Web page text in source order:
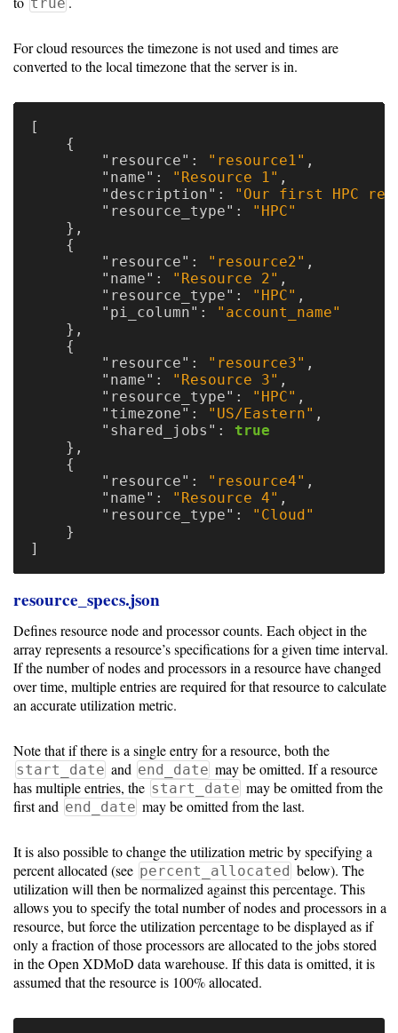
For cloud resources the timezone is not used and times are
converted to the local timezone that the server is in.
[
{
"resource" : "resource1" ,
"name" : "Resource 1" ,
"description" :
"Our first HPC
"resource_type" :
"HPC"
},
{
"resource" : "resource2" ,
"name" : "Resource 2" ,
"resource_type" : "HPC" ,
"pi_column" :
"account_name"
},
{
"resource" : "resource3" ,
"name" : "Resource 3" ,
"resource_type" : "HPC" ,
"timezone" : "US/Eastern" ,
"shared_jobs" :
true
},
{
"resource" : "resource4" ,
"name" : "Resource 4" ,
"resource_type" :
"Cloud"
}
]
resource_specs.json
Defines resource node and processor counts. Each object in the
array represents a resource’s specifications for a given time interval.
If the number of nodes and processors in a resource have changed
over time, multiple entries are required for that resource to calculate
an accurate utilization metric.
Note that if there is a single entry for a resource, both the
start_date and end_date may be omitted. If a resource
has multiple entries, the start_date may be omitted from the
first and end_date may be omitted from the last.
It is also possible to change the utilization metric by specifying a
percent allocated (see percent_allocated below). The
utilization will then be normalized against this percentage. This
allows you to specify the total number of nodes and processors in a
resource, but force the utilization percentage to be displayed as if
only a fraction of those processors are allocated to the jobs stored
in the Open XDMoD data warehouse. If this data is omitted, it is
assumed that the resource is 100% allocated.